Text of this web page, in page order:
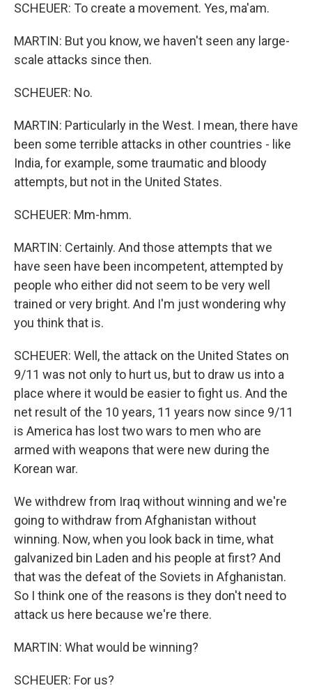
SCHEUER: To create a movement. Yes, ma'am.
MARTIN: But you know, we haven't seen any large-
scale attacks since then.
SCHEUER: No.
MARTIN: Particularly in the West. I mean, there have
been some terrible attacks in other countries - like
India, for example, some traumatic and bloody
attempts, but not in the United States.
SCHEUER: Mm-hmm.
MARTIN: Certainly. And those attempts that we
have seen have been incompetent, attempted by
people who either did not seem to be very well
trained or very bright. And I'm just wondering why
you think that is.
SCHEUER: Well, the attack on the United States on
9/11 was not only to hurt us, but to draw us into a
place where it would be easier to fight us. And the
net result of the 10 years, 11 years now since 9/11
is America has lost two wars to men who are
armed with weapons that were new during the
Korean war.
We withdrew from Iraq without winning and we're
going to withdraw from Afghanistan without
winning. Now, when you look back in time, what
galvanized bin Laden and his people at first? And
that was the defeat of the Soviets in Afghanistan.
So I think one of the reasons is they don't need to
attack us here because we're there.
MARTIN: What would be winning?
SCHEUER: For us?